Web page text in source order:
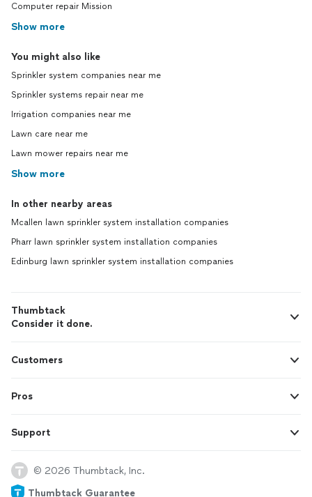
Computer repair Mission
Show more
You might also like
Sprinkler system companies near me
Sprinkler systems repair near me
Irrigation companies near me
Lawn care near me
Lawn mower repairs near me
Show more
In other nearby areas
Mcallen lawn sprinkler system installation companies
Pharr lawn sprinkler system installation companies
Edinburg lawn sprinkler system installation companies
Thumbtack
Consider it done.
Customers
Pros
Support
© 2026 Thumbtack, Inc.
Thumbtack Guarantee